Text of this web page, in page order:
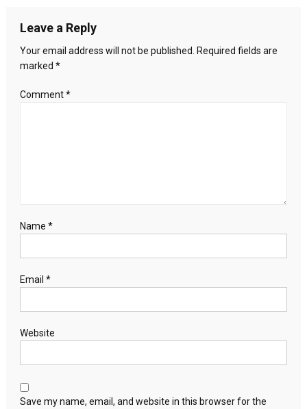
Leave a Reply
Your email address will not be published. Required fields are
marked *
Comment*
Name *
Email *
Website
Save my name, email, and website in this browser for the